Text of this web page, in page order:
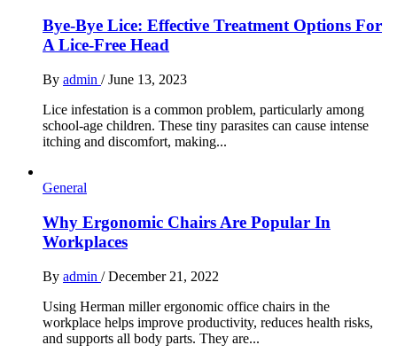
Bye-Bye Lice: Effective Treatment Options For
A Lice-Free Head
By admin / June 13, 2023
Lice infestation is a common problem, particularly among
school-age children. These tiny parasites can cause intense
itching and discomfort, making...
General
Why Ergonomic Chairs Are Popular In
Workplaces
By admin / December 21, 2022
Using Herman miller ergonomic office chairs in the
workplace helps improve productivity, reduces health risks,
and supports all body parts. They are...